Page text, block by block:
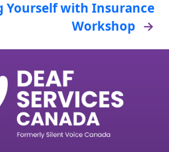
Yourself with Insurance
Workshop →